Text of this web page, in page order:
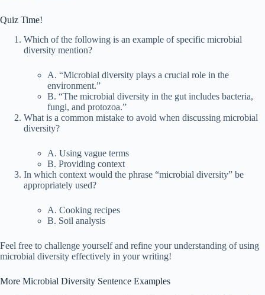
Quiz Time!
Which of the following is an example of specific microbial
diversity mention?
A. “Microbial diversity plays a crucial role in the
environment.”
B. “The microbial diversity in the gut includes bacteria,
fungi, and protozoa.”
What is a common mistake to avoid when discussing microbial
diversity?
A. Using vague terms
B. Providing context
In which context would the phrase “microbial diversity” be
appropriately used?
A. Cooking recipes
B. Soil analysis
Feel free to challenge yourself and refine your understanding of using
microbial diversity effectively in your writing!
More Microbial Diversity Sentence Examples